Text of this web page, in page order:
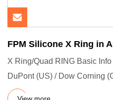
FPM Silicone X Ring in
X Ring/Quad RING Basic
DuPont (US) / Dow Corning
3M 2.Mould L
View more